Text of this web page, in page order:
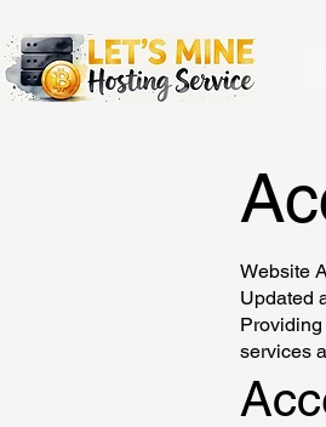
Website
Updated
services